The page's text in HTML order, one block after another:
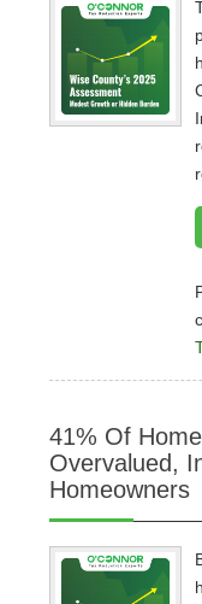
41% Of
Overvalued,
Homeowners